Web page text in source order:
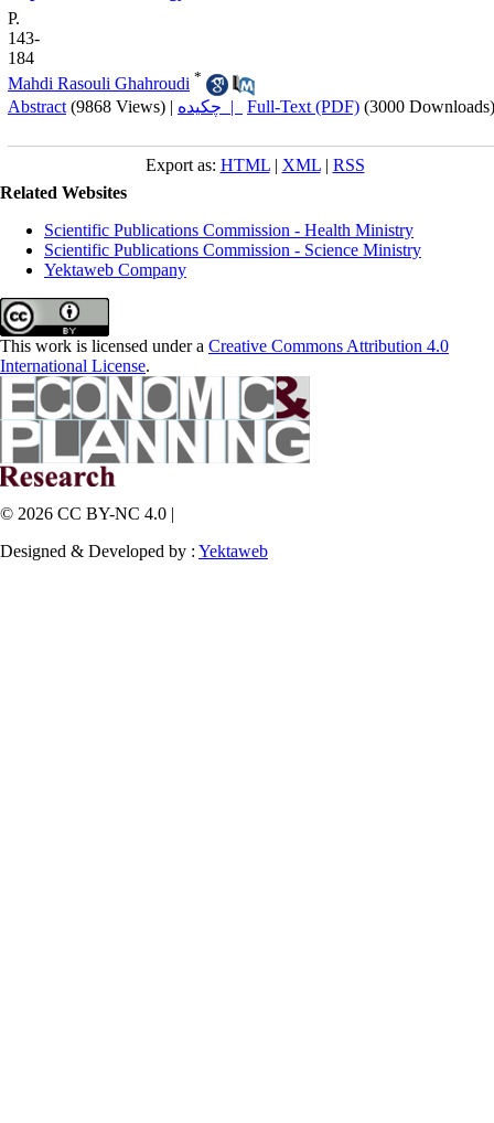
P.
143-
184
Mahdi Rasouli Ghahroudi *
Abstract (9868 Views) | چکیده | Full-Text (PDF) (3000 Downloads)
Export as: HTML| XML| RSS
Related Websites
Scientific Publications Commission - Health Ministry
Scientific Publications Commission - Science Ministry
Yektaweb Company
This work is licensed under a Creative Commons Attribution 4.0
International License.
© 2026 CC BY-NC 4.0 |
Designed & Developed by : Yektaweb